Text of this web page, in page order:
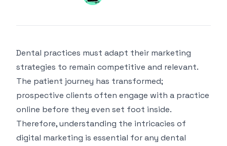
Dental practices must adapt their marketing
strategies to remain competitive and relevant.
The patient journey has transformed;
prospective clients often engage with a practice
online before they even set foot inside.
Therefore, understanding the intricacies of
digital marketing is essential for any dental